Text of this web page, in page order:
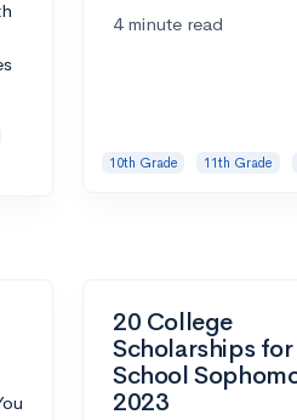
4 minute read
10th Grade 11th Grade
20 College
Scholarships
School
2023